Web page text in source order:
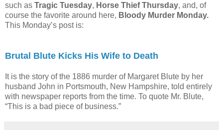
such as Tragic Tuesday, Horse Thief Thursday, and, of
course the favorite around here, Bloody Murder Monday.
This Monday’s post is:
Brutal Blute Kicks His Wife to Death
It is the story of the 1886 murder of Margaret Blute by her
husband John in Portsmouth, New Hampshire, told entirely
with newspaper reports from the time. To quote Mr. Blute,
“This is a bad piece of business.”